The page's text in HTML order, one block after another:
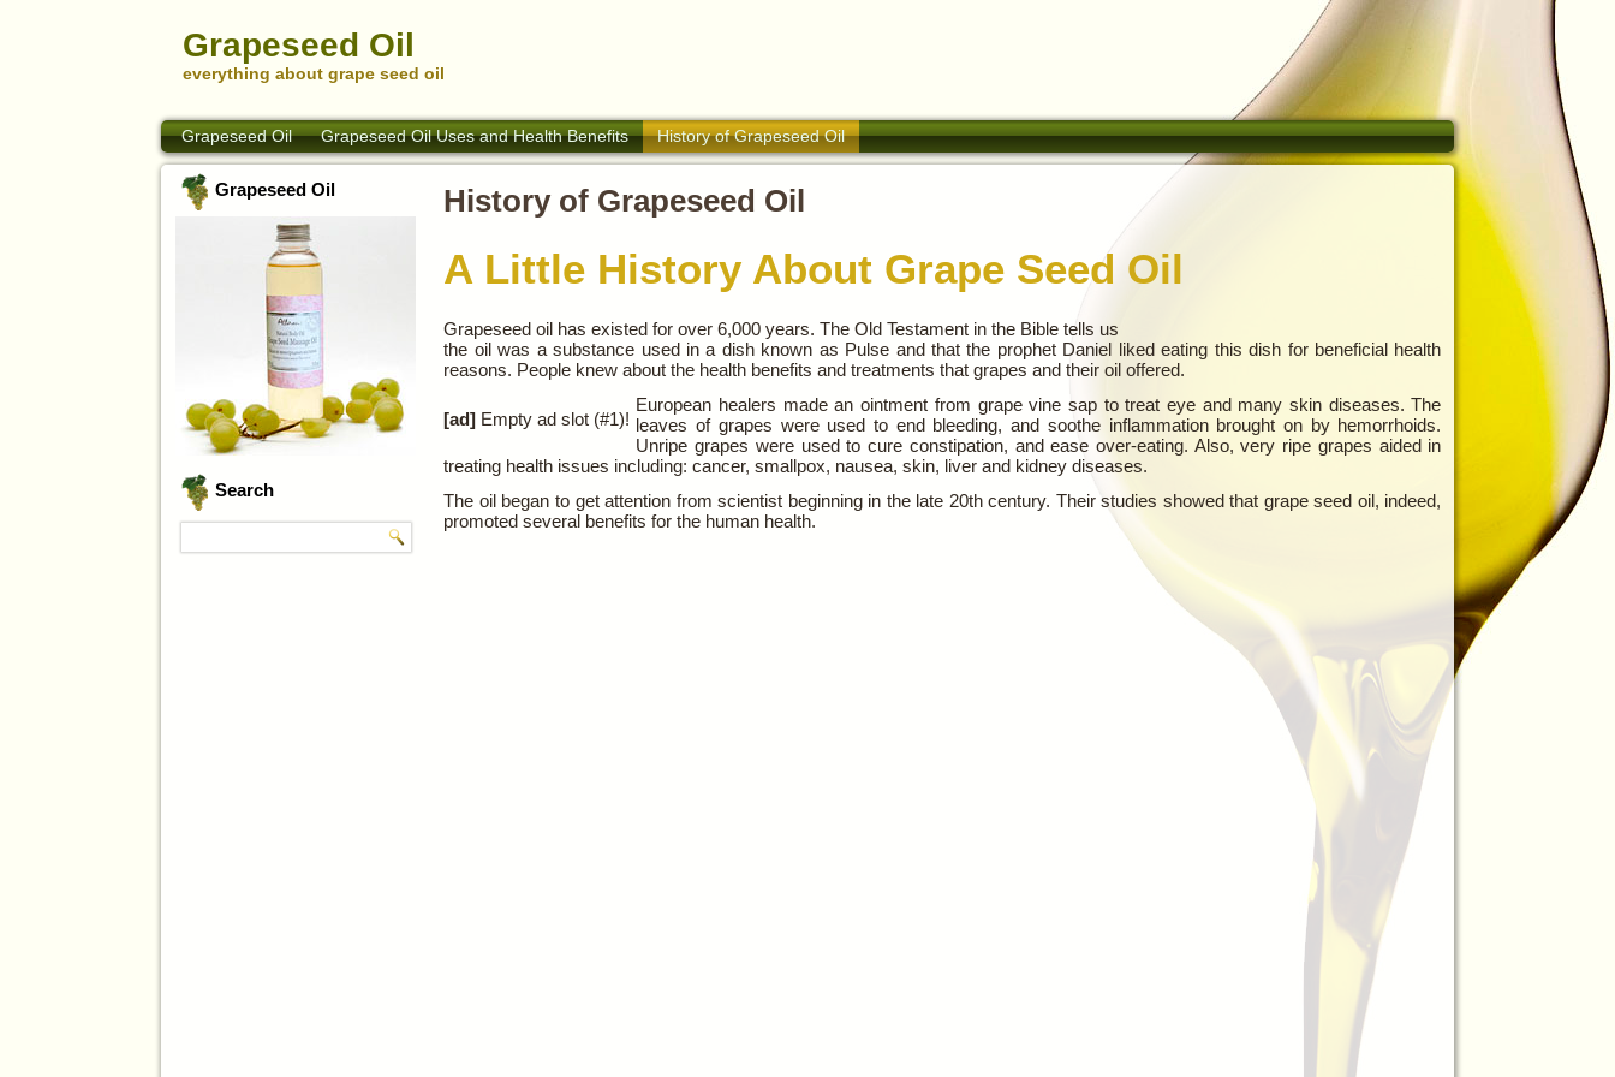
Grapeseed Oil
everything about grape seed oil
Grapeseed Oil Grapeseed Oil Uses and Health Benefits History of Grapeseed Oil
Grapeseed Oil
Search
History of Grapeseed Oil
A Little History About Grape Seed Oil
Grapeseed oil has existed for over 6,000 years. The Old Testament in the Bible tells us
the oil was a substance used in a dish known as Pulse and that the prophet Daniel liked eating this dish for beneficial health
reasons. People knew about the health benefits and treatments that grapes and their oil offered.
[ad] Empty ad slot (#1)!
European healers made an ointment from grape vine sap to treat eye and many skin diseases. The
leaves of grapes were used to end bleeding, and soothe inflammation brought on by hemorrhoids.
Unripe grapes were used to cure constipation, and ease over-eating. Also, very ripe grapes aided in
treating health issues including: cancer, smallpox, nausea, skin, liver and kidney diseases.
The oil began to get attention from scientist beginning in the late 20th century. Their studies showed that grape seed oil, indeed,
promoted several benefits for the human health.